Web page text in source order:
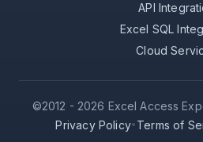
API
Excel SQL
Cloud
©2012 - 2026 Excel Access
Privacy Policy• Terms of